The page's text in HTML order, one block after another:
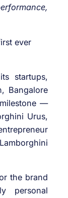
startups,
Bangalore
—
Urus,
the brand
personal